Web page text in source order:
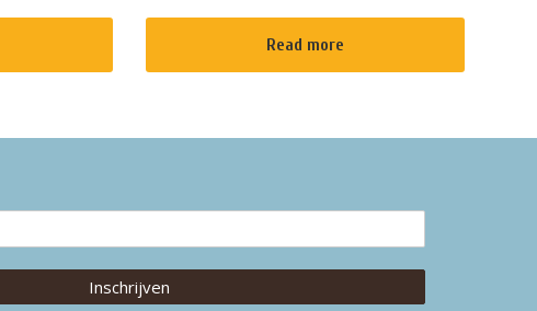
are located
the “red
Read more
Inschrijven